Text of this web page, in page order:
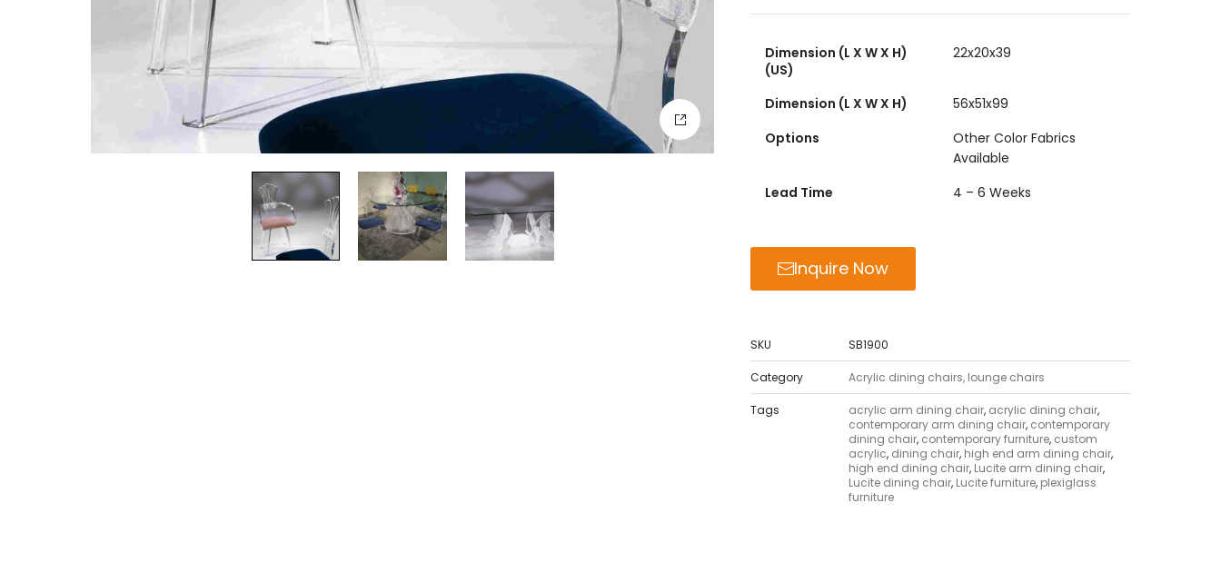
Dimension (L X W X H)
(US)
22x20x39
Dimension (L X W X H)
56x51x99
Options
Other Color Fabrics
Available
Lead Time
4 – 6 Weeks
Inquire Now
SKU SB1900
Category Acrylic dining chairs, lounge chairs
Tags acrylic arm dining chair, acrylic dining chair,
contemporary arm dining chair, contemporary
dining chair, contemporary furniture, custom
acrylic, dining chair, high end arm dining chair,
high end dining chair, Lucite arm dining chair,
Lucite dining chair, Lucite furniture, plexiglass
furniture